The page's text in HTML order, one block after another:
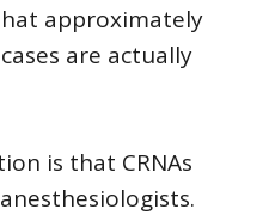
approximately
are actually
is that CRNAs